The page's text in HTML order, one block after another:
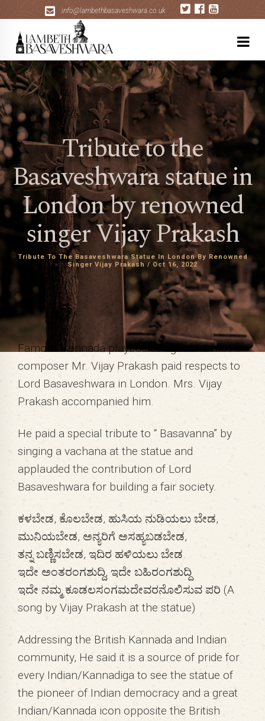
info@lambethbasaveshwara.co.uk
Tribute to the
Basaveshwara statue in
London by renowned
singer Vijay Prakash
Tribute To The Basaveshwara Statue In London By Renowned
Singer Vijay Prakash / Oct 16, 2022
Famous Kannada playback singer and music
composer Mr. Vijay Prakash paid respects to
Lord Basaveshwara in London. Mrs. Vijay
Prakash accompanied him.
He paid a special tribute to “ Basavanna” by
singing a vachana at the statue and
applauded the contribution of Lord
Basaveshwara for building a fair society.
ಕಳಬೇಡ, ಕೊಲಬೇಡ, ಹುಸಿಯ ನುಡಿಯಲು ಬೇಡ,
ಮುನಿಯಬೇಡ, ಅನ್ಯರಿಗೆ ಅಸಹ್ಯಬಡಬೇಡ,
ತನ್ನ ಬಣ್ಣಿಸಬೇಡ, ಇದಿರ ಹಳಿಯಲು ಬೇಡ.
ಇದೇ ಅಂತರಂಗಶುದ್ದಿ, ಇದೇ ಬಹಿರಂಗಶುದ್ದಿ
ಇದೇ ನಮ್ಮ ಕೂಡಲಸಂಗಮದೇವರನೊಲಿಸುವ ಪರಿ (A
song by Vijay Prakash at the statue)
Addressing the British Kannada and Indian
community, He said it is a source of pride for
every Indian/Kannadiga to see the statue of
the pioneer of Indian democracy and a great
Indian/Kannada icon opposite the British